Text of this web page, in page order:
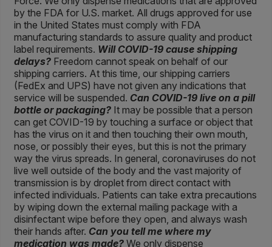
by the FDA for U.S. market. All drugs approved for use
in the United States must comply with FDA
manufacturing standards to assure quality and product
label requirements. Will COVID-19 cause shipping
delays? Freedom cannot speak on behalf of our
shipping carriers. At this time, our shipping carriers
(FedEx and UPS) have not given any indications that
service will be suspended. Can COVID-19 live on a pill
bottle or packaging? It may be possible that a person
can get COVID-19 by touching a surface or object that
has the virus on it and then touching their own mouth,
nose, or possibly their eyes, but this is not the primary
way the virus spreads. In general, coronaviruses do not
live well outside of the body and the vast majority of
transmission is by droplet from direct contact with
infected individuals. Patients can take extra precautions
by wiping down the external mailing package with a
disinfectant wipe before they open, and always wash
their hands after. Can you tell me where my
medication was made? We only dispense